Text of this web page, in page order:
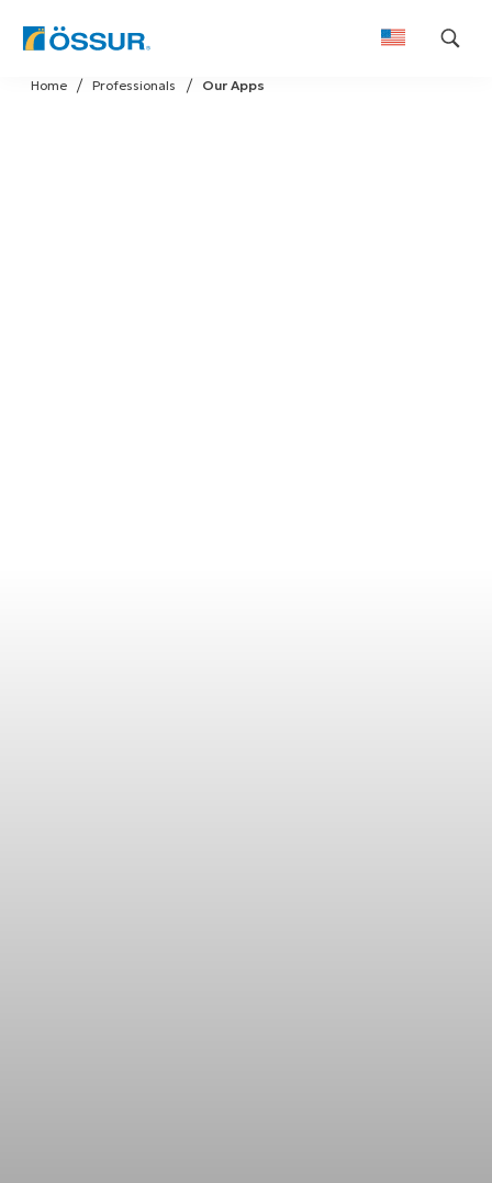
Skip
to
Our Apps
Professionals
Home